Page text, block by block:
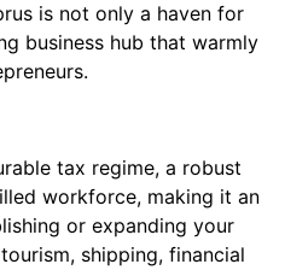
is not only a haven for
business hub that warmly
tax regime, a robust
workforce, making it an
or expanding your
shipping, financial